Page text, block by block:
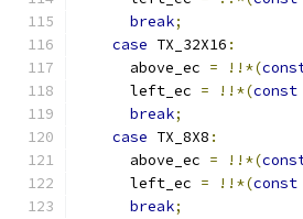
break;
case TX_32X16 :
      above_ec
= !!*(
      left_ec
= !!*(const
break;
case TX_8X8 :
      above_ec
= !!*(
      left_ec
= !!*(const
break;